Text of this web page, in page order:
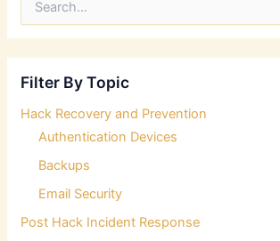
h
o
Filter By Topic
Hack Recovery and Prevention
Authentication Devices
Backups
Email Security
Post Hack Incident Response